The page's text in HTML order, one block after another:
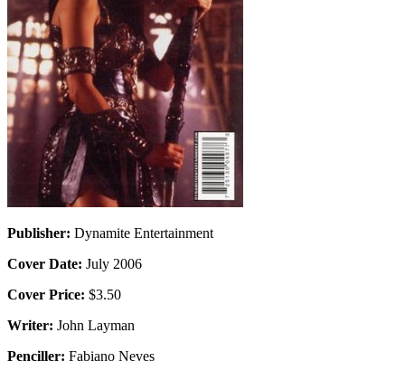
Publisher: Dynamite Entertainment
Cover Date: July 2006
Cover Price: $3.50
Writer: John Layman
Penciller: Fabiano Neves